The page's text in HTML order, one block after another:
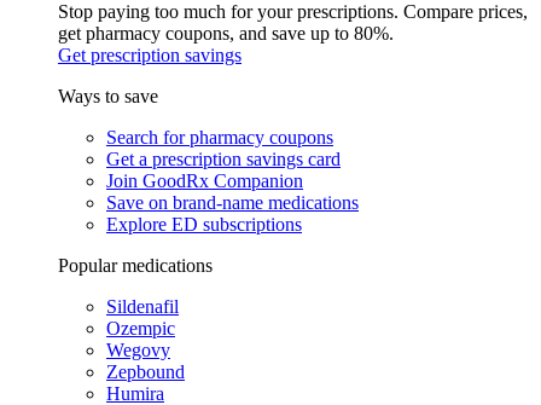
Stop paying too much for your prescriptions. Compare prices,
get pharmacy coupons, and save up to 80%.
Get prescription savings
Ways to save
Search for pharmacy coupons
Get a prescription savings card
Join GoodRx Companion
Save on brand-name medications
Explore ED subscriptions
Popular medications
Sildenafil
Ozempic
Wegovy
Zepbound
Humira